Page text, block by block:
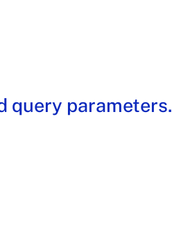
query parameters.